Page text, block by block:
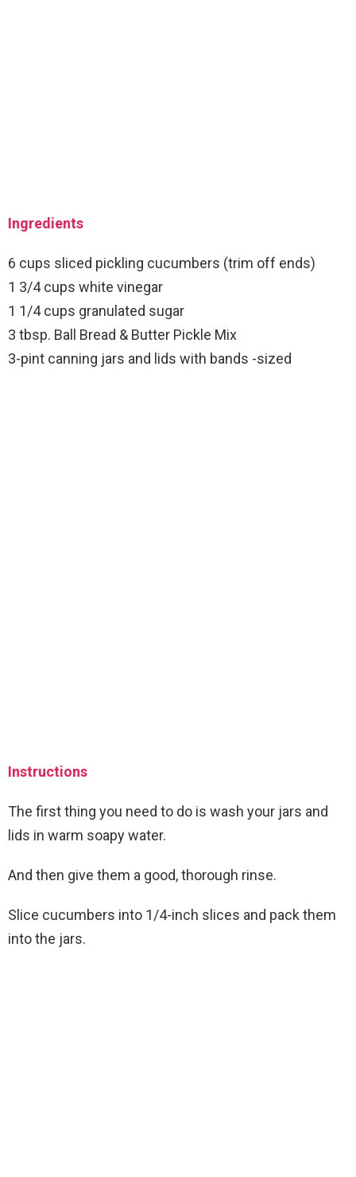
Ingredients
6 cups sliced pickling cucumbers (trim off ends)
1 3/4 cups white vinegar
1 1/4 cups granulated sugar
3 tbsp. Ball Bread & Butter Pickle Mix
3-pint canning jars and lids with bands -sized
Instructions
The first thing you need to do is wash your jars and
lids in warm soapy water.
And then give them a good, thorough rinse.
Slice cucumbers into 1/4-inch slices and pack them
into the jars.